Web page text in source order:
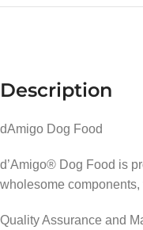
Description
dAmigo Dog Food
d’Amigo® Dog Food is
wholesome
Quality Assurance and